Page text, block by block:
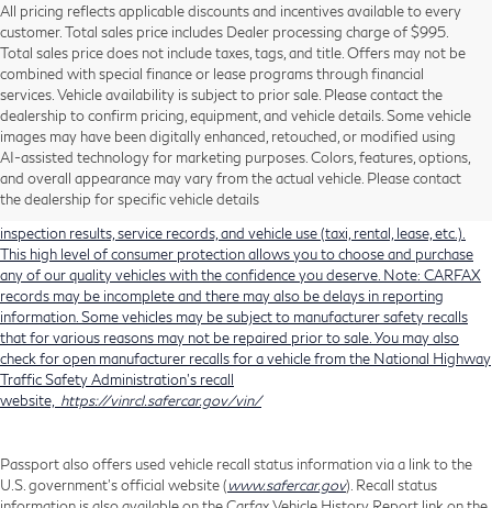
All pricing reflects applicable discounts and incentives available to every
customer. Total sales price includes Dealer processing charge of $995.
Total sales price does not include taxes, tags, and title. Offers may not be
combined with special finance or lease programs through financial
services. Vehicle availability is subject to prior sale. Please contact the
dealership to confirm pricing, equipment, and vehicle details. Some vehicle
images may have been digitally enhanced, retouched, or modified using
AI-assisted technology for marketing purposes. Colors, features, options,
and overall appearance may vary from the actual vehicle. Please contact
the dealership for specific vehicle details
Using CARFAX vehicle history reports, every used vehicle's title can be
researched against an extensive database. CARFAX Vehicle History Reports
include title information (including salvaged or junked titles), flood damage
history, total loss accident history, odometer readings, lemon history, number
of owners, accident indicators (such as airbag deployments), state emissions
inspection results, service records, and vehicle use (taxi, rental, lease, etc.).
This high level of consumer protection allows you to choose and purchase
any of our quality vehicles with the confidence you deserve. Note: CARFAX
records may be incomplete and there may also be delays in reporting
information. Some vehicles may be subject to manufacturer safety recalls
that for various reasons may not be repaired prior to sale. You may also
check for open manufacturer recalls for a vehicle from the National Highway
Traffic Safety Administration's recall
website, https://vinrcl.safercar.gov/vin/
Passport also offers used vehicle recall status information via a link to the
U.S. government’s official website (www.safercar.gov). Recall status